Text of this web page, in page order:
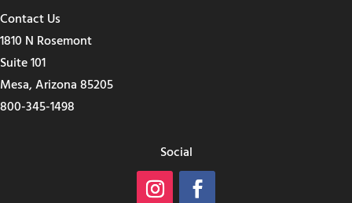
Contact Us
1810 N Rosemont
Suite 101
Mesa, Arizona 85205
800-345-1498
Social